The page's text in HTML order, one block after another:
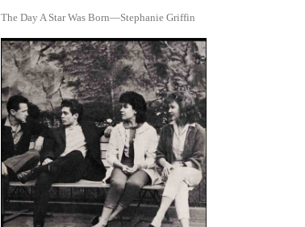
The Day A Star Was Born—Stephanie Griffin